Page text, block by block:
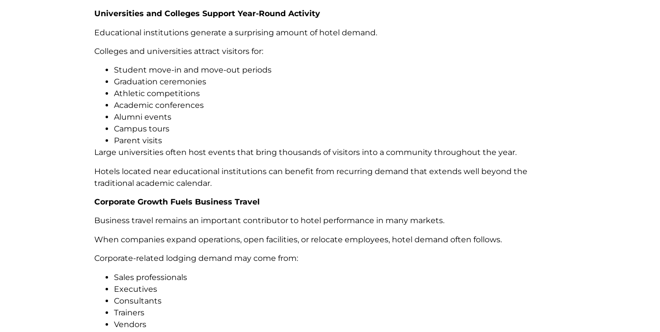
Universities and Colleges Support Year-Round Activity
Educational institutions generate a surprising amount of hotel demand.
Colleges and universities attract visitors for:
Student move-in and move-out periods
Graduation ceremonies
Athletic competitions
Academic conferences
Alumni events
Campus tours
Parent visits
Large universities often host events that bring thousands of visitors into a community throughout the year.
Hotels located near educational institutions can benefit from recurring demand that extends well beyond the
traditional academic calendar.
Corporate Growth Fuels Business Travel
Business travel remains an important contributor to hotel performance in many markets.
When companies expand operations, open facilities, or relocate employees, hotel demand often follows.
Corporate-related lodging demand may come from:
Sales professionals
Executives
Consultants
Trainers
Vendors